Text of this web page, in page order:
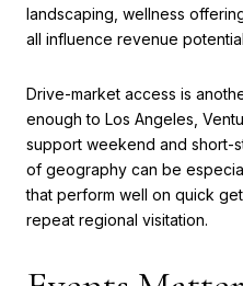
landscaping, wellness
all influence revenue
Drive-market access is
enough to Los Angeles,
support weekend and short-
of geography can be
that perform well on quick
repeat regional visitation.